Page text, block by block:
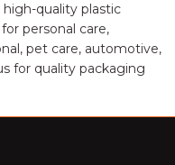
quality plastic
personal care,
pet care, automotive,
for quality packaging